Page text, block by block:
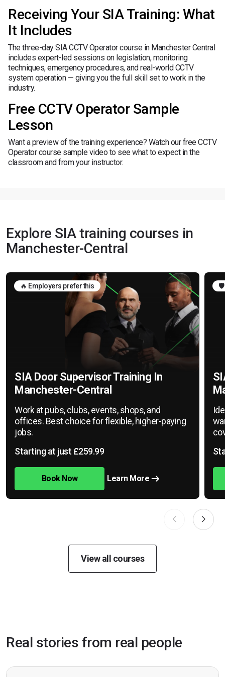
Receiving Your SIA Training: What
It Includes
The three-day SIA CCTV Operator course in Manchester Central
includes expert-led sessions on legislation, monitoring
techniques, emergency procedures, and real-world CCTV
system operation — giving you the full skill set to work in the
industry.
Free CCTV Operator Sample
Lesson
Want a preview of the training experience? Watch our free CCTV
Operator course sample video to see what to expect in the
classroom and from your instructor.
Explore SIA training courses in
Manchester-Central
🔥 Employers prefer this
SIA Door Supervisor Training In
Manchester-Central
Work at pubs, clubs, events, shops, and
offices. Best choice for flexible, higher-paying
jobs.
Starting at just £259.99
Book Now Learn More
🛡️
View all courses
Real stories from real people